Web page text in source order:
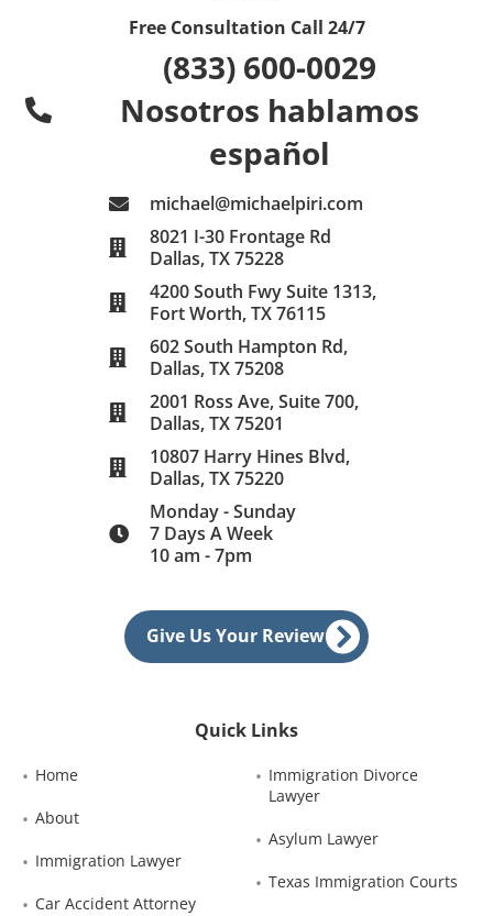
Free Consultation Call 24/7
(833) 600-0029
Nosotros hablamos
español
michael@michaelpiri.com
8021 I-30 Frontage Rd
Dallas, TX 75228
4200 South Fwy Suite 1313,
Fort Worth, TX 76115
602 South Hampton Rd,
Dallas, TX 75208
2001 Ross Ave, Suite 700,
Dallas, TX 75201
10807 Harry Hines Blvd,
Dallas, TX 75220
Monday - Sunday
7 Days A Week
10 am - 7pm
Give Us Your Review
Quick Links
Home
About
Immigration Lawyer
Car Accident Attorney
Immigration Divorce
Lawyer
Asylum Lawyer
Texas Immigration Courts